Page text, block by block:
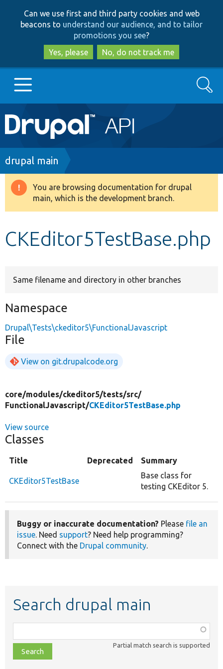
to
main
content
to
search
Can we use first and third party cookies and web
beacons to understand our audience, and to tailor
promotions you see?
Yes, please
No, do not track me
Main
navigation
Go to Drupal.org
Drupal 8+
Search
Breadcrumb
drupal main
Warning
message
You are browsing documentation for drupal
main, which is the development branch.
CKEditor5TestBase.php
Same filename and directory in other branches
Namespace
Drupal\Tests\ckeditor5\FunctionalJavascript
File
View on git.drupalcode.org
core/modules/ckeditor5/tests/src/
FunctionalJavascript/CKEditor5TestBase.php
View source
Classes
Title Deprecated Summary
CKEditor5TestBase
Base class for
testing CKEditor 5.
Buggy or inaccurate documentation? Please file an
issue. Need support? Need help programming?
Connect with the Drupal community.
Search drupal main
class,
file,
topic,
Partial match search is supported